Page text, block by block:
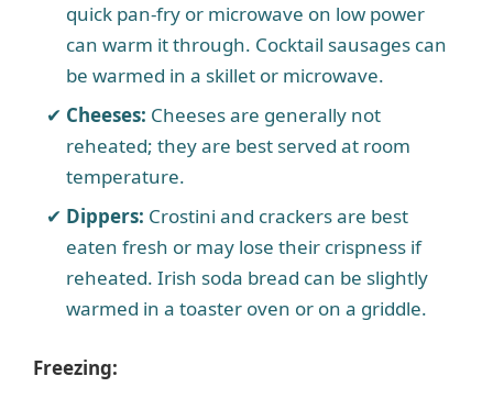
quick pan-fry or microwave on low power
can warm it through. Cocktail sausages can
be warmed in a skillet or microwave.
Cheeses: Cheeses are generally not
reheated; they are best served at room
temperature.
Dippers: Crostini and crackers are best
eaten fresh or may lose their crispness if
reheated. Irish soda bread can be slightly
warmed in a toaster oven or on a griddle.
Freezing: